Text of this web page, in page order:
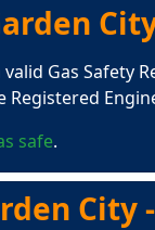
Gas
safe.
City